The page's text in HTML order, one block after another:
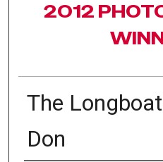
2012
The
Don